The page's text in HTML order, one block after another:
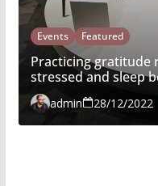
Events Featured
Practicing gratitude
stressed and sleep
admin 28/12/2022